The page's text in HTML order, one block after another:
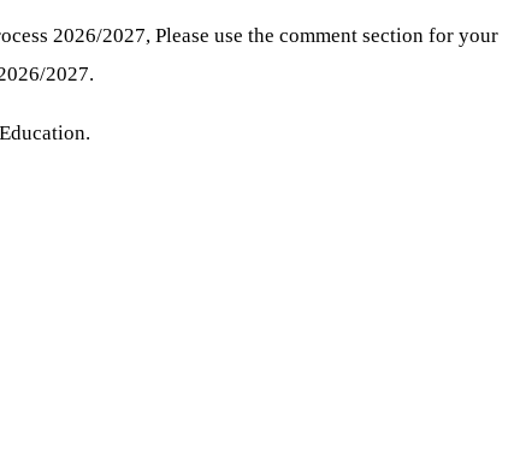
2026/2027, Please use the comment section for your
2027.